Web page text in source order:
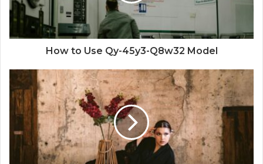
How to Use Qy-45y3-Q8w32 Model